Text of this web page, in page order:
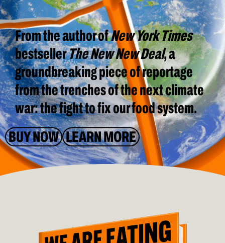
From the author ofNew York Times
bestsellerThe New New Deal, a
groundbreaking piece of reportage
from the trenches of the next climate
war: the fight to fix our food system.
BUY NOW LEARN MORE